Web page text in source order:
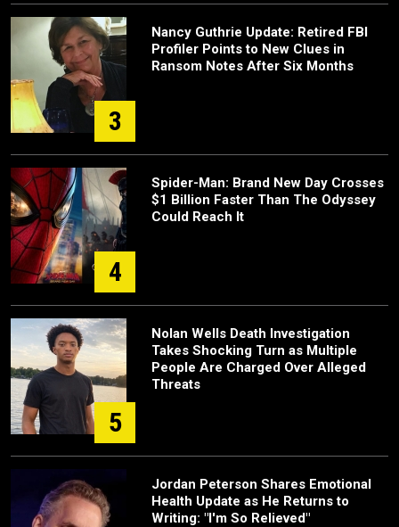
3
Nancy Guthrie Update: Retired FBI
Profiler Points to New Clues in
Ransom Notes After Six Months
4
Spider-Man: Brand New Day Crosses
$1 Billion Faster Than The Odyssey
Could Reach It
5
Nolan Wells Death Investigation
Takes Shocking Turn as Multiple
People Are Charged Over Alleged
Threats
Jordan Peterson Shares Emotional
Health Update as He Returns to
Writing: "I'm So Relieved"